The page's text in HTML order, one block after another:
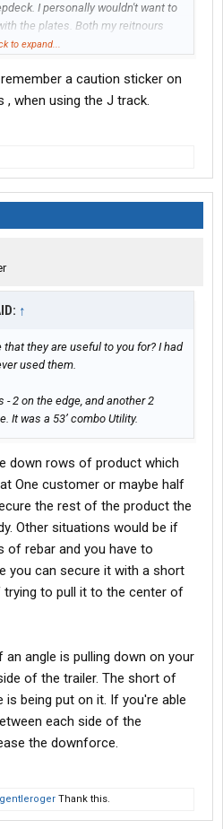
I personally wouldn't want to
the plates. Both my reitnours
6600lb rating for the tracks. Perfect
to expand...
a caution sticker on
, when using the J track.
↑
they are useful to you for? I had
used them.
- 2 on the edge, and another 2
It was a 53’ combo Utility.
down rows of product which
One customer or maybe half
the rest of the product the
Other situations would be if
of rebar and you have to
you can secure it with a short
to pull it to the center of
angle is pulling down on your
of the trailer. The short of
being put on it. If you're able
each side of the
the downforce.
gentleroger Thank this.